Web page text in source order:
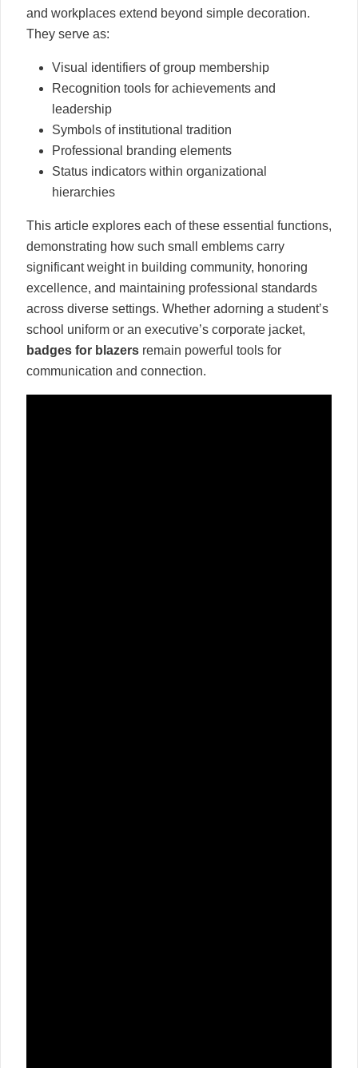
and workplaces extend beyond simple decoration.
They serve as:
Visual identifiers of group membership
Recognition tools for achievements and
leadership
Symbols of institutional tradition
Professional branding elements
Status indicators within organizational
hierarchies
This article explores each of these essential functions,
demonstrating how such small emblems carry
significant weight in building community, honoring
excellence, and maintaining professional standards
across diverse settings. Whether adorning a student’s
school uniform or an executive’s corporate jacket,
badges for blazers remain powerful tools for
communication and connection.